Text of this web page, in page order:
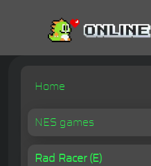
Home
NES games
Rad Racer (E)